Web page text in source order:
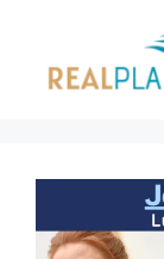
content